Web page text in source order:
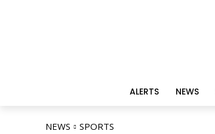
ALERTS NEWS
NEWS SPORTS